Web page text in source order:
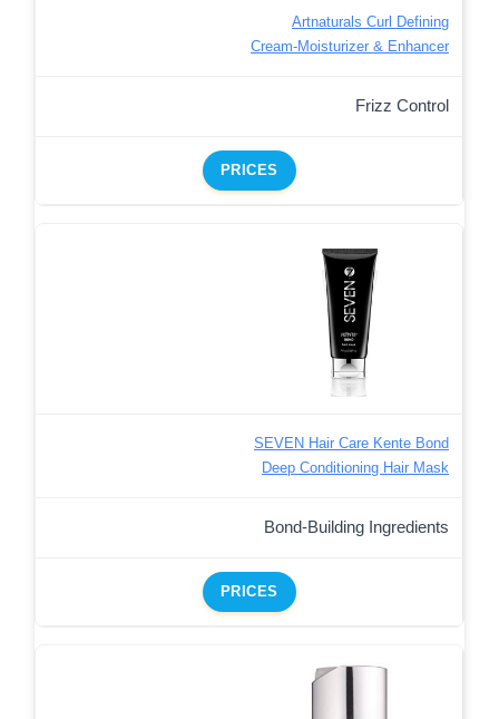
Artnaturals Curl Defining
Cream-Moisturizer & Enhancer
Frizz Control
PRICES
SEVEN Hair Care Kente Bond
Deep Conditioning Hair Mask
Bond-Building Ingredients
PRICES